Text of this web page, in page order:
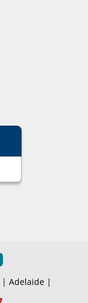
Adelaide |